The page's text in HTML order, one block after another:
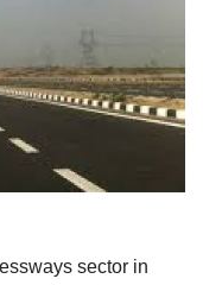
sector in